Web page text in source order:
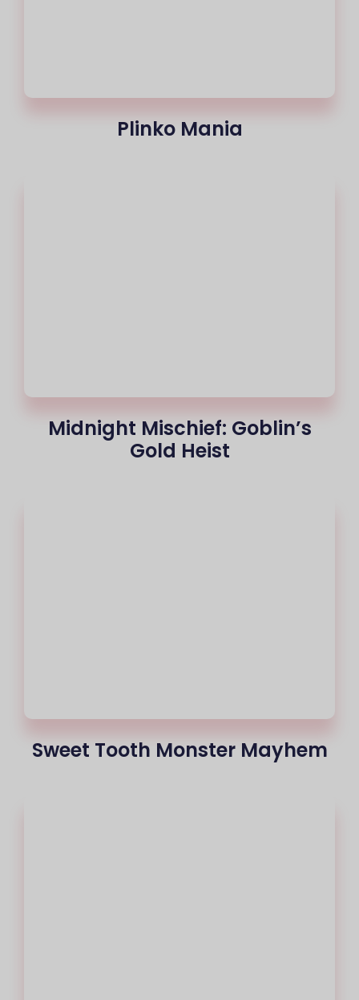
Plinko Mania
Midnight Mischief: Goblin’s
Gold Heist
Sweet Tooth Monster Mayhem